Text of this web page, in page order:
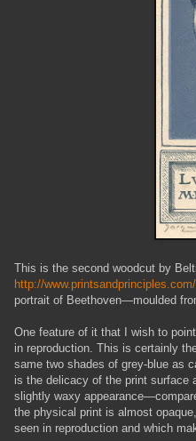
This is the second woodcut by
http://
portrait of Beethoven—moulded
One feature of it that I wish to
in reproduction. This is certainly
same two shades of grey-blue as
is the delicacy of the print surface
slightly waxy
the physical print is almost
seen in reproduction and which